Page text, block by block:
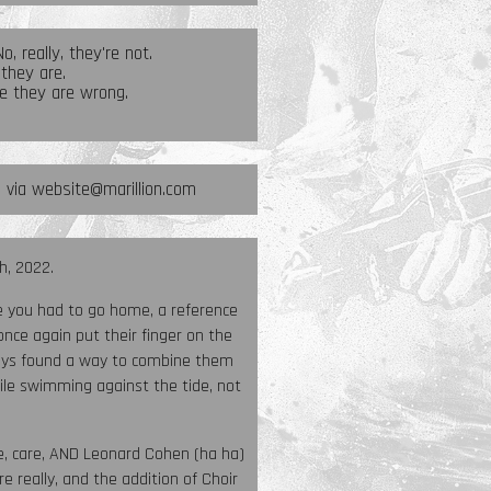
really, they're not.
are.
they are wrong.
website@marillion.com
2022.
you had to go home, a reference
again put their finger on the
found a way to combine them
swimming against the tide, not
AND Leonard Cohen (ha ha)
really, and the addition of Choir